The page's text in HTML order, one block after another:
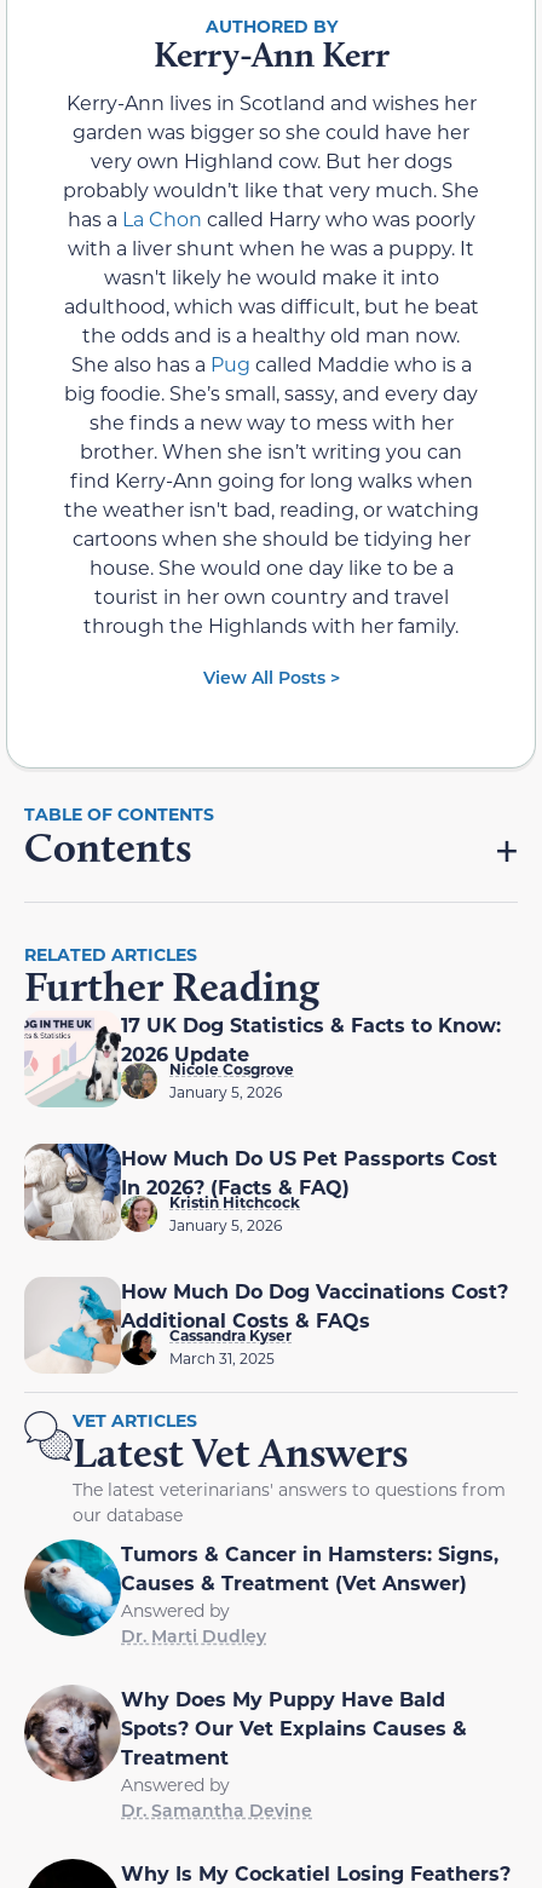
Kerry-Ann Kerr
Kerry-Ann lives in Scotland and wishes her
garden was bigger so she could have her
very own Highland cow. But her dogs
probably wouldn’t like that very much. She
has a La Chon called Harry who was poorly
with a liver shunt when he was a puppy. It
wasn't likely he would make it into
adulthood, which was difficult, but he beat
the odds and is a healthy old man now.
She also has a Pug called Maddie who is a
big foodie. She’s small, sassy, and every day
she finds a new way to mess with her
brother. When she isn’t writing you can
find Kerry-Ann going for long walks when
the weather isn't bad, reading, or watching
cartoons when she should be tidying her
house. She would one day like to be a
tourist in her own country and travel
through the Highlands with her family.
View All Posts >
Contents
RELATED ARTICLES
Further Reading
17 UK Dog Statistics & Facts to Know:
2026 Update
Nicole Cosgrove
January 5, 2026
How Much Do US Pet Passports Cost
In 2026? (Facts & FAQ)
Kristin Hitchcock
January 5, 2026
How Much Do Dog Vaccinations Cost?
Additional Costs & FAQs
Cassandra Kyser
March 31, 2025
VET ARTICLES
Latest Vet Answers
The latest veterinarians' answers to questions from
our database
Tumors & Cancer in Hamsters: Signs,
Causes & Treatment (Vet Answer)
Answered by
Dr. Marti Dudley
Why Does My Puppy Have Bald
Spots? Our Vet Explains Causes &
Treatment
Answered by
Dr. Samantha Devine
Why Is My Cockatiel Losing Feathers?